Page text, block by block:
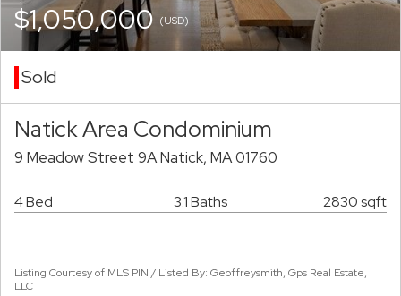
$1,050,000(USD)
Sold
Natick Area Condominium
9 Meadow Street 9A Natick, MA 01760
4 Bed 3.1 Baths 2830 sqft
Listing Courtesy of MLS PIN / Listed By: Geoffreysmith, Gps Real Estate,
LLC